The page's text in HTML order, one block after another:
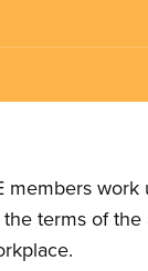
members
the terms of